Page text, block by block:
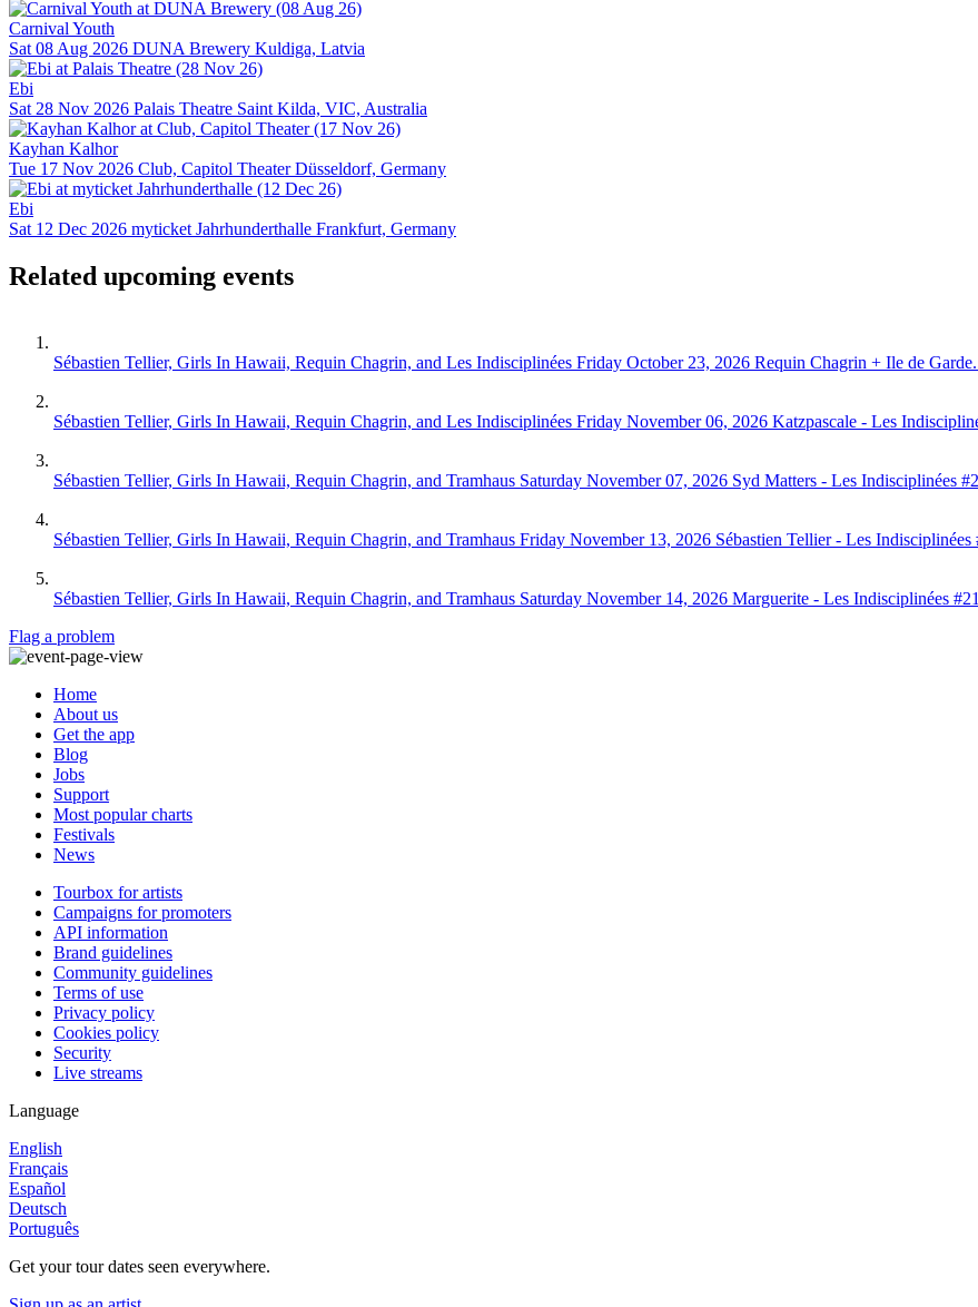
Carnival Youth
Sat 08 Aug 2026 DUNA Brewery Kuldiga, Latvia
Ebi
Sat 28 Nov 2026 Palais Theatre Saint Kilda, VIC, Australia
Kayhan Kalhor
Tue 17 Nov 2026 Club, Capitol Theater Düsseldorf, Germany
Ebi
Sat 12 Dec 2026 myticket Jahrhunderthalle Frankfurt, Germany
Related upcoming events
Sébastien Tellier, Girls In Hawaii, Requin Chagrin, and Les Indisciplinées Friday October 23, 2026 Requin Chagrin + Ile de
Sébastien Tellier, Girls In Hawaii, Requin Chagrin, and Les Indisciplinées Friday November 06, 2026 Katzpascale - Les
Sébastien Tellier, Girls In Hawaii, Requin Chagrin, and Tramhaus Saturday November 07, 2026 Syd Matters - Les Indisciplinées
Sébastien Tellier, Girls In Hawaii, Requin Chagrin, and Tramhaus Friday November 13, 2026 Sébastien Tellier - Les Indisciplinées
Sébastien Tellier, Girls In Hawaii, Requin Chagrin, and Tramhaus Saturday November 14, 2026 Marguerite - Les Indisciplinées
Flag a problem
Home
About us
Get the app
Blog
Jobs
Support
Most popular charts
Festivals
News
Tourbox for artists
Campaigns for promoters
API information
Brand guidelines
Community guidelines
Terms of use
Privacy policy
Cookies policy
Security
Live streams
Language
English
Français
Español
Deutsch
Português
Get your tour dates seen everywhere.